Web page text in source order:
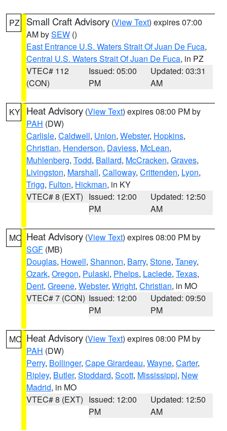
PZ Small Craft Advisory (View Text) expires 07:00
AM bySEW ()
East Entrance U.S. Waters Strait Of Juan De Fuca,
Central U.S. Waters Strait Of Juan De Fuca, in PZ
VTEC# 112
(CON)
Issued: 05:00
PM
Updated: 03:31
AM
KY Heat Advisory (View Text) expires 08:00 PM by
PAH (DW)
Carlisle, Caldwell, Union, Webster, Hopkins,
Christian, Henderson, Daviess, McLean,
Muhlenberg, Todd, Ballard, McCracken, Graves,
Livingston, Marshall, Calloway, Crittenden, Lyon,
Trigg, Fulton, Hickman, in KY
VTEC# 8 (EXT) Issued: 12:00
PM
Updated: 12:50
AM
MO Heat Advisory (View Text) expires 08:00 PM by
SGF (MB)
Douglas, Howell, Shannon, Barry, Stone, Taney,
Ozark, Oregon, Pulaski, Phelps, Laclede, Texas,
Dent, Greene, Webster, Wright, Christian, in MO
VTEC# 7 (CON) Issued: 12:00
PM
Updated: 09:50
PM
MO Heat Advisory (View Text) expires 08:00 PM by
PAH (DW)
Perry, Bollinger, Cape Girardeau, Wayne, Carter,
Ripley, Butler, Stoddard, Scott, Mississippi, New
Madrid, in MO
VTEC# 8 (EXT) Issued: 12:00
PM
Updated: 12:50
AM